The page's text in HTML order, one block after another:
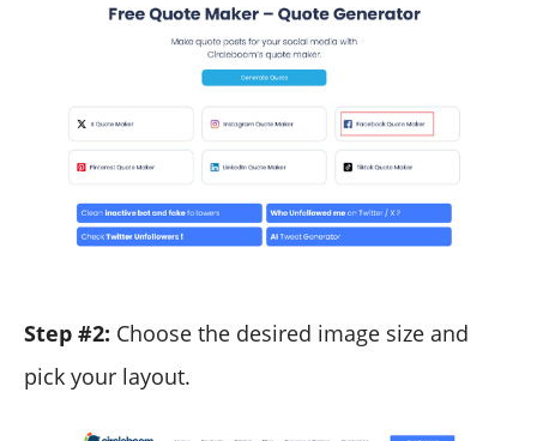
Step #2: Choose the desired image size and
pick your layout.​